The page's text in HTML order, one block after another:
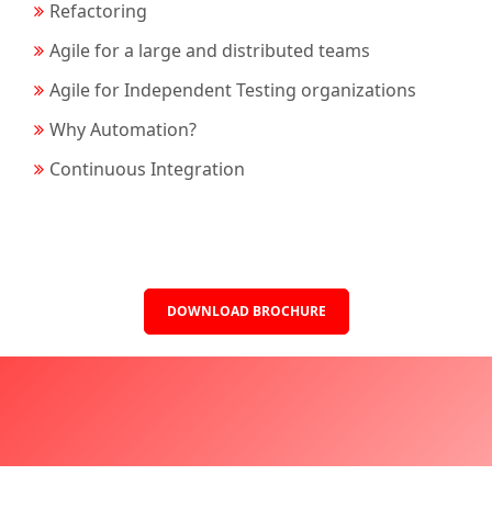
Refactoring
Agile for a large and distributed teams
Agile for Independent Testing organizations
Why Automation?
Continuous Integration
DOWNLOAD BROCHURE